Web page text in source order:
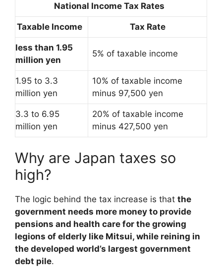
National Income Tax Rates
Taxable Income Tax Rate
less than 1.95
million yen
5% of taxable income
1.95 to 3.3
million yen
10% of taxable income
minus 97,500 yen
3.3 to 6.95
million yen
20% of taxable income
minus 427,500 yen
Why are Japan taxes so
high?
The logic behind the tax increase is that the
government needs more money to provide
pensions and health care for the growing
legions of elderly like Mitsui, while reining in
the developed world’s largest government
debt pile.